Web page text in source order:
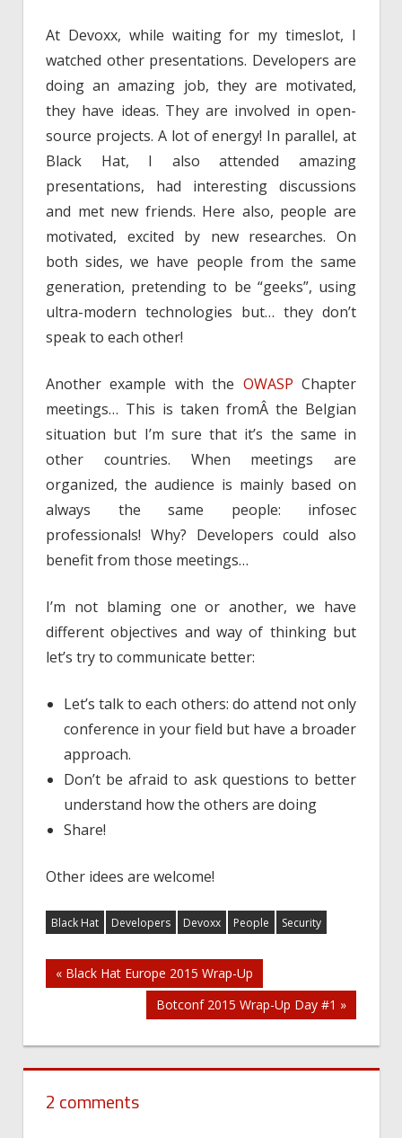
At Devoxx, while waiting for my timeslot, I
watched other presentations. Developers are
doing an amazing job, they are motivated,
they have ideas. They are involved in open-
source projects. A lot of energy! In parallel, at
Black Hat, I also attended amazing
presentations, had interesting discussions
and met new friends. Here also, people are
motivated, excited by new researches. On
both sides, we have people from the same
generation, pretending to be “geeks”, using
ultra-modern technologies but… they don’t
speak to each other!
Another example with the OWASP Chapter
meetings… This is taken fromÂ the Belgian
situation but I’m sure that it’s the same in
other countries. When meetings are
organized, the audience is mainly based on
always the same people: infosec
professionals! Why? Developers could also
benefit from those meetings…
I’m not blaming one or another, we have
different objectives and way of thinking but
let’s try to communicate better:
Let’s talk to each others: do attend not only
conference in your field but have a broader
approach.
Don’t be afraid to ask questions to better
understand how the others are doing
Share!
Other idees are welcome!
Black Hat Developers Devoxx People Security
Post
navigation
« Black Hat Europe 2015 Wrap-Up
Botconf 2015 Wrap-Up Day #1 »
2 comments